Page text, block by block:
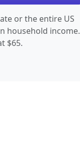
or the entire US
household income.
$65.